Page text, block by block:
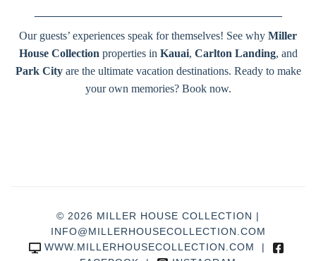
Our guests’ experiences speak for themselves! See why Miller
House Collection properties in Kauai, Carlton Landing, and
Park Cityare the ultimate vacation destinations. Ready to make
your own memories? Book now.
© 2026 MILLER HOUSE COLLECTION |
INFO@MILLERHOUSECOLLECTION.COM
WWW.MILLERHOUSECOLLECTION.COM |